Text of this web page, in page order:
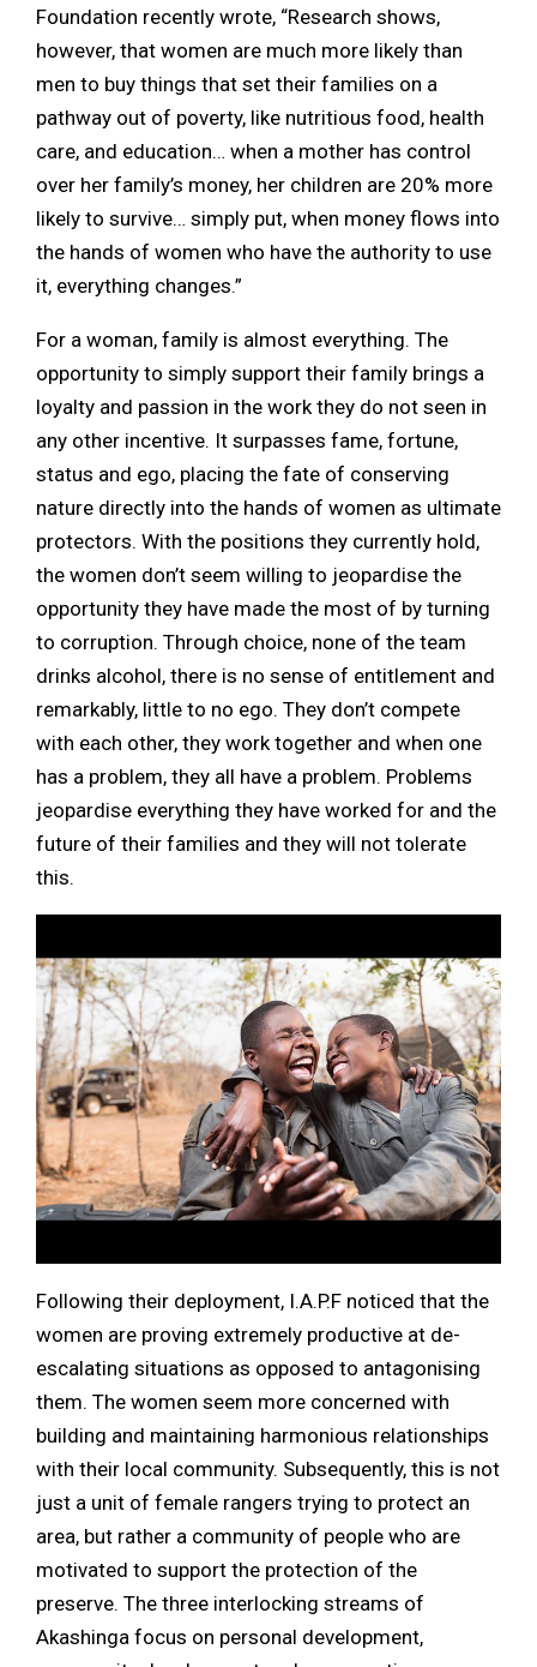
Foundation recently wrote, “Research shows,
however, that women are much more likely than
men to buy things that set their families on a
pathway out of poverty, like nutritious food, health
care, and education… when a mother has control
over her family’s money, her children are 20% more
likely to survive… simply put, when money flows into
the hands of women who have the authority to use
it, everything changes.”
For a woman, family is almost everything. The
opportunity to simply support their family brings a
loyalty and passion in the work they do not seen in
any other incentive. It surpasses fame, fortune,
status and ego, placing the fate of conserving
nature directly into the hands of women as ultimate
protectors. With the positions they currently hold,
the women don’t seem willing to jeopardise the
opportunity they have made the most of by turning
to corruption. Through choice, none of the team
drinks alcohol, there is no sense of entitlement and
remarkably, little to no ego. They don’t compete
with each other, they work together and when one
has a problem, they all have a problem. Problems
jeopardise everything they have worked for and the
future of their families and they will not tolerate
this.
Following their deployment, I.A.P.F noticed that the
women are proving extremely productive at de-
escalating situations as opposed to antagonising
them. The women seem more concerned with
building and maintaining harmonious relationships
with their local community. Subsequently, this is not
just a unit of female rangers trying to protect an
area, but rather a community of people who are
motivated to support the protection of the
preserve. The three interlocking streams of
Akashinga focus on personal development,